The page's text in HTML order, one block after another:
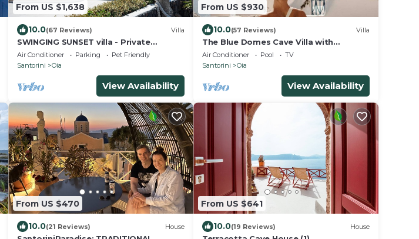
From US $1,638
10.0(67 Reviews) Villa
SWINGING SUNSET villa - Private
Swimming pool & Private outdoor
heated spa
Air Conditioner Parking
Pet Friendly
Santorini
Oia
View Availability
From US $930
10.0(57 Reviews) Villa
The Blue Domes Cave Villa with
outdoor Hot Tub and Caldera View,
Villa
Air Conditioner Pool
TV
Santorini
Oia
View Availability
From US $470
10.0(21 Reviews) House
From US $641
10.0(19 Reviews) House